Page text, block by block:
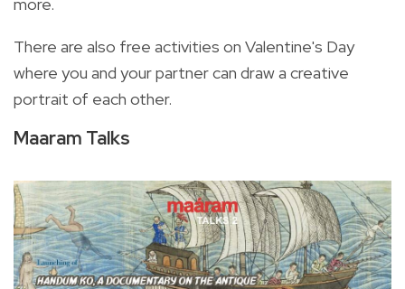
There are also free activities on Valentine's Day
where you and your partner can draw a creative
portrait of each other.
Maaram Talks